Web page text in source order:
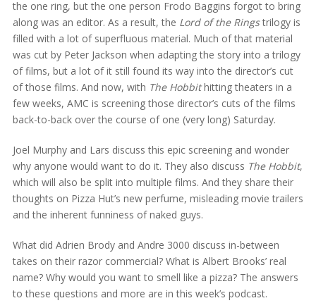
the one ring, but the one person Frodo Baggins forgot to bring
along was an editor. As a result, the Lord of the Ringstrilogy is
filled with a lot of superfluous material. Much of that material
was cut by Peter Jackson when adapting the story into a trilogy
of films, but a lot of it still found its way into the director’s cut
of those films. And now, with The Hobbithitting theaters in a
few weeks, AMC is screening those director’s cuts of the films
back-to-back over the course of one (very long) Saturday.
Joel Murphy and Lars discuss this epic screening and wonder
why anyone would want to do it. They also discuss The Hobbit,
which will also be split into multiple films. And they share their
thoughts on Pizza Hut’s new perfume, misleading movie trailers
and the inherent funniness of naked guys.
What did Adrien Brody and Andre 3000 discuss in-between
takes on their razor commercial? What is Albert Brooks’ real
name? Why would you want to smell like a pizza? The answers
to these questions and more are in this week’s podcast.